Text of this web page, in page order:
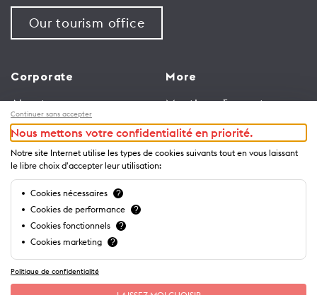
Our tourism office
Corporate
About us
Jobs
General terms and
conditions for use of
website
Privacy Notice
More
Meetings & events
Congress
Media Corner
Trade
Brochures and guides
Continuer sans accepter
Nous mettons votre confidentialité en priorité.
Notre site Internet utilise les types de cookies suivants tout en vous laissant
le libre choix d'accepter leur utilisation:
Cookies nécessaires ?
Cookies de performance ?
Cookies fonctionnels ?
Cookies marketing ?
Politique de confidentialité